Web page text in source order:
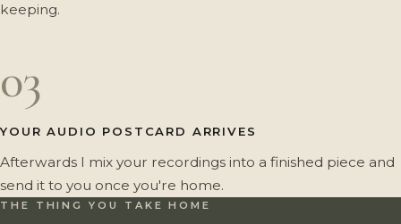
keeping.
03
YOUR AUDIO POSTCARD ARRIVES
Afterwards I mix your recordings into a finished piece and
send it to you once you're home.
THE THING YOU TAKE HOME